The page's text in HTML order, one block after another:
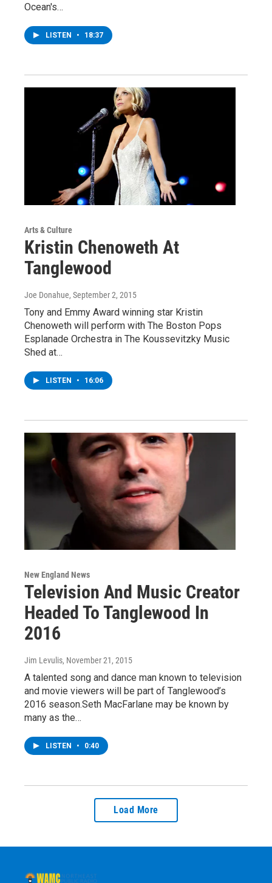
Ocean's…
LISTEN • 18:37
Arts & Culture
Kristin Chenoweth At
Tanglewood
Joe Donahue, September 2, 2015
Tony and Emmy Award winning star Kristin
Chenoweth will perform with The Boston Pops
Esplanade Orchestra in The Koussevitzky Music
Shed at…
LISTEN • 16:06
New England News
Television And Music Creator
Headed To Tanglewood In
2016
Jim Levulis, November 21, 2015
A talented song and dance man known to television
and movie viewers will be part of Tanglewood’s
2016 season.Seth MacFarlane may be known by
many as the…
LISTEN • 0:40
Load More